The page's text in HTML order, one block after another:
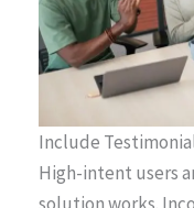
Include
High-intent users